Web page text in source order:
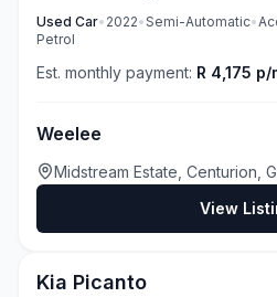
Used Car• 2022•Semi-Automatic•
Petrol
Est. monthly payment: R 4,175 p/
Weelee
Midstream Estate, Centurion,
View
Kia Picanto